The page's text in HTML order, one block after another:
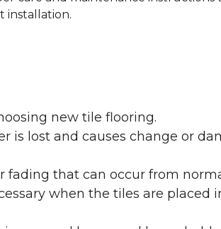
installation.
new tile flooring.
is lost and causes change or
fading that can occur from
when the tiles are placed